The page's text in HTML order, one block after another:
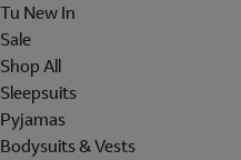
Tu New In
Sale
Shop All
Sleepsuits
Pyjamas
Bodysuits & Vests